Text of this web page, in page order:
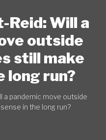
Will a
outside
still make
long run?
a pandemic move outside
in the long run?